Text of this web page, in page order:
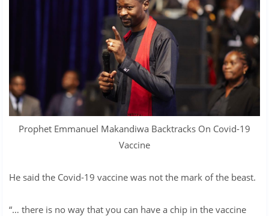
Prophet Emmanuel Makandiwa Backtracks On Covid-19
Vaccine
He said the Covid-19 vaccine was not the mark of the beast.
“… there is no way that you can have a chip in the vaccine